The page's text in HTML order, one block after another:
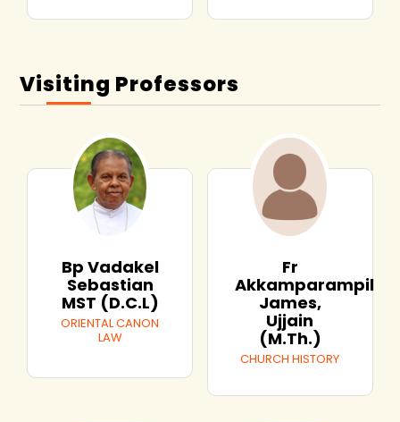
Visiting Professors
Bp Vadakel
Sebastian
MST (D.C.L)
ORIENTAL CANON
LAW
Fr
Akkamparampil
James,
Ujjain
(M.Th.)
CHURCH HISTORY